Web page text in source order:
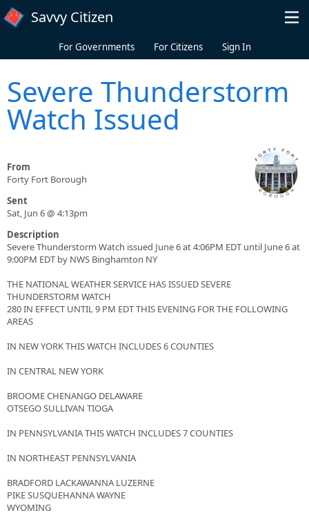
Skip to main content
Savvy Citizen
For Governments For Citizens Sign In
Severe Thunderstorm
Watch Issued
From
Forty Fort Borough
Sent
Sat, Jun 6 @ 4:13pm
Description
Severe Thunderstorm Watch issued June 6 at 4:06PM EDT until June 6 at
9:00PM EDT by NWS Binghamton NY
THE NATIONAL WEATHER SERVICE HAS ISSUED SEVERE
THUNDERSTORM WATCH
280 IN EFFECT UNTIL 9 PM EDT THIS EVENING FOR THE FOLLOWING
AREAS
IN NEW YORK THIS WATCH INCLUDES 6 COUNTIES
IN CENTRAL NEW YORK
BROOME CHENANGO DELAWARE
OTSEGO SULLIVAN TIOGA
IN PENNSYLVANIA THIS WATCH INCLUDES 7 COUNTIES
IN NORTHEAST PENNSYLVANIA
BRADFORD LACKAWANNA LUZERNE
PIKE SUSQUEHANNA WAYNE
WYOMING